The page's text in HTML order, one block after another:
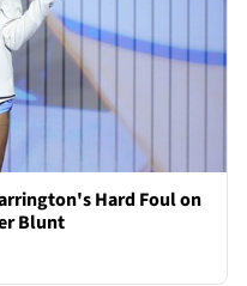
Hard Foul on
Blunt